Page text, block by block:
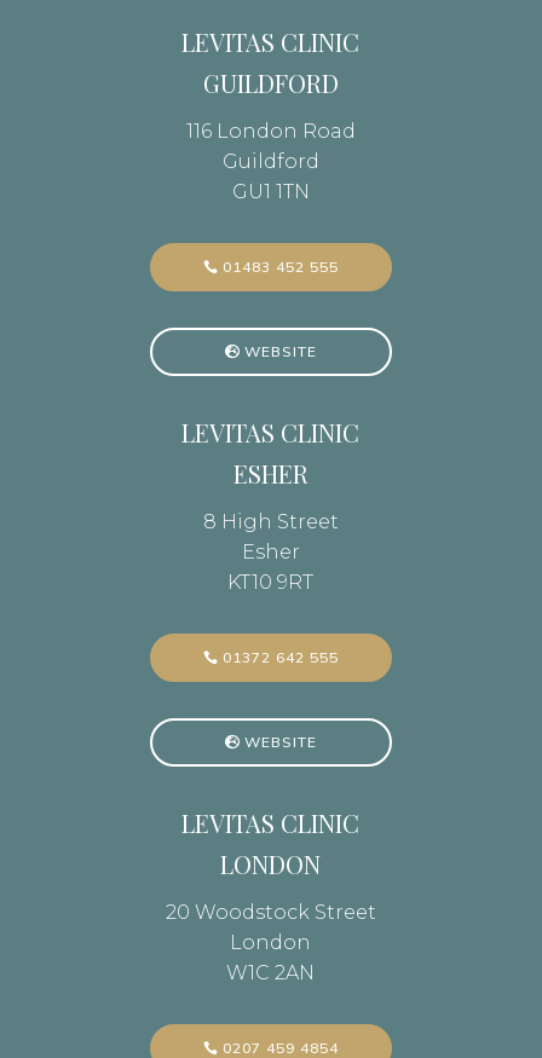
LEVITAS CLINIC
GUILDFORD
116 London Road
Guildford
GU1 1TN
01483 452 555
WEBSITE
LEVITAS CLINIC
ESHER
8 High Street
Esher
KT10 9RT
01372 642 555
WEBSITE
LEVITAS CLINIC
LONDON
20 Woodstock Street
London
W1C 2AN
0207 459 4854